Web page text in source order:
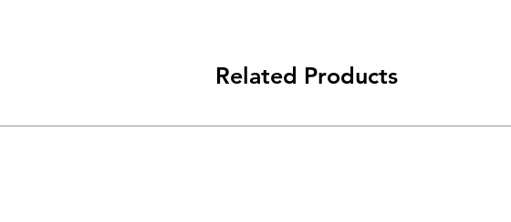
Related Products